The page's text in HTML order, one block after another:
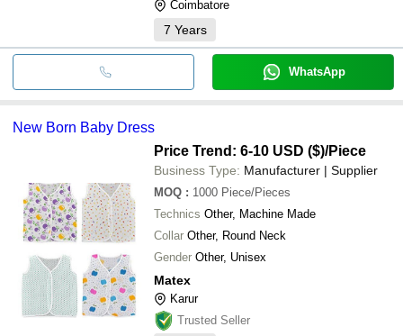
Coimbatore
7 Years
WhatsApp
New Born Baby Dress
Price Trend: 6-10 USD ($)/Piece
Business Type: Manufacturer | Supplier
MOQ : 1000 Piece/Pieces
Technics Other, Machine Made
Collar Other, Round Neck
Gender Other, Unisex
Matex
Karur
Trusted Seller